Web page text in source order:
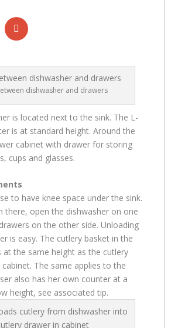
dishwasher and drawers
is located next to the sink. The L-
is at standard height. Around the
cabinet with drawer for storing
cups and glasses.
to have knee space under the sink.
there, open the dishwasher on one
on the other side. Unloading
is easy. The cutlery basket in the
at the same height as the cutlery
The same applies to the
also has her own counter at a
height, see associated tip.